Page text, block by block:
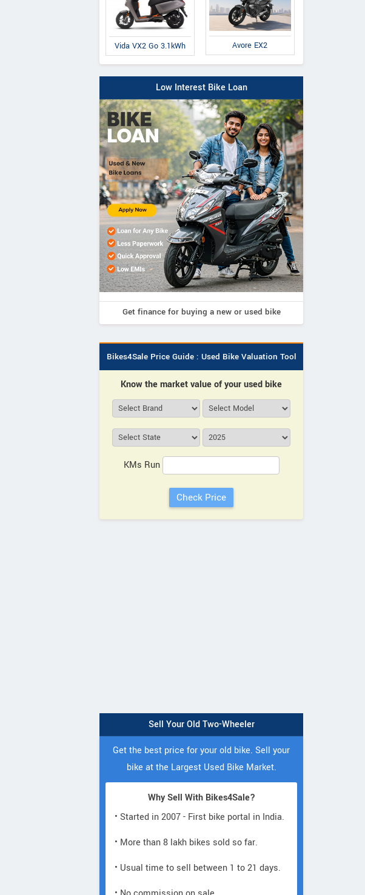
Vida VX2 Go 3.1kWh Avore EX2
Low Interest Bike Loan
Get finance for buying a new or used bike
Bikes4Sale Price Guide : Used Bike Valuation Tool
Know the market value of your used bike
KMs Run
Sell Your Old Two-Wheeler
Get the best price for your old bike. Sell your
bike at the Largest Used Bike Market.
Why Sell With Bikes4Sale?
• Started in 2007 - First bike portal in India.
• More than 8 lakh bikes sold so far.
• Usual time to sell between 1 to 21 days.